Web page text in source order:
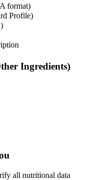
format)
Profile)
Ingredients)
all nutritional data